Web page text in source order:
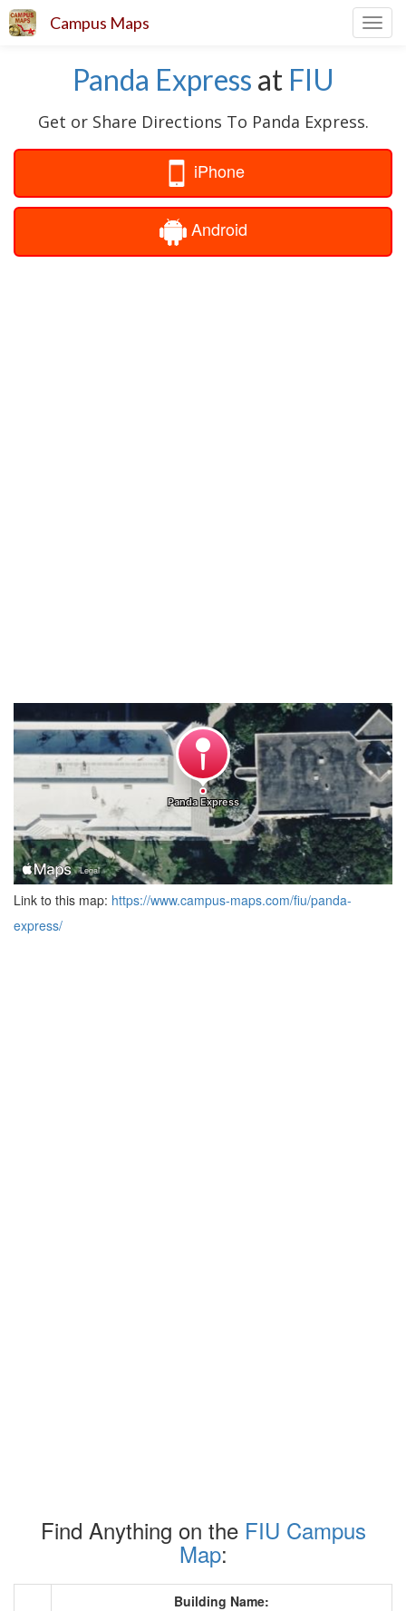
Campus Maps
Panda Express at FIU
Get or Share Directions To Panda Express.
iPhone
Android
Link to this map: https://www.campus-maps.com/fiu/panda-
express/
Find Anything on the FIU Campus
Map:
Building Name: